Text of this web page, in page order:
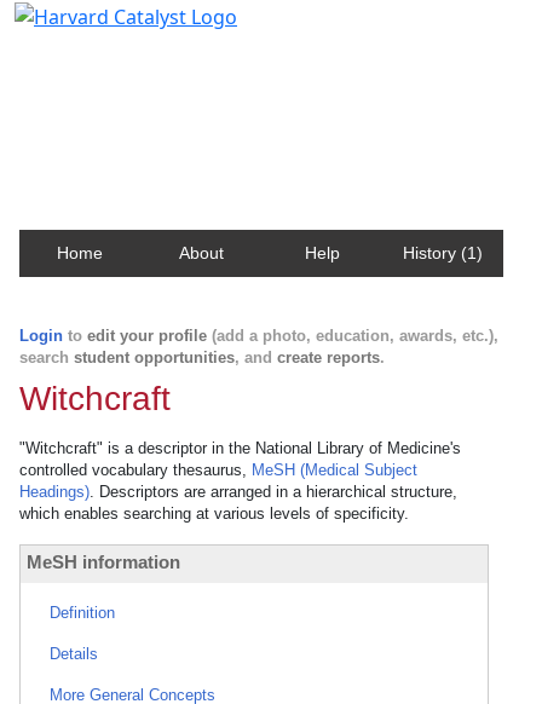
Home About Help History (1)
Login to edit your profile (add a photo, education, awards, etc.),
search student opportunities, and create reports.
Witchcraft
"Witchcraft" is a descriptor in the National Library of Medicine's
controlled vocabulary thesaurus, MeSH (Medical Subject
Headings). Descriptors are arranged in a hierarchical structure,
which enables searching at various levels of specificity.
MeSH information
Definition
Details
More General Concepts